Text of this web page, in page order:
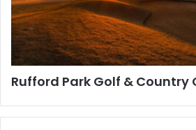
Rufford Park Golf & Country